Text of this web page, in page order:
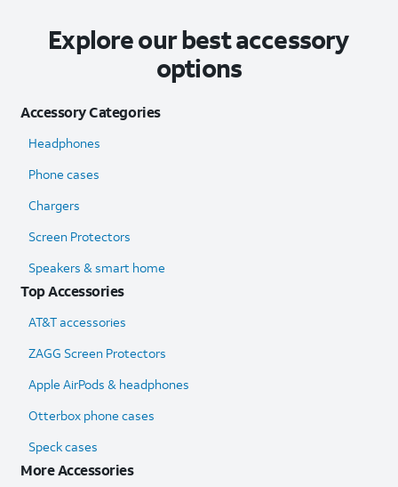
Explore our best accessory
options
Accessory Categories
Headphones
Phone cases
Chargers
Screen Protectors
Speakers & smart home
Top Accessories
AT&T accessories
ZAGG Screen Protectors
Apple AirPods & headphones
Otterbox phone cases
Speck cases
More Accessories